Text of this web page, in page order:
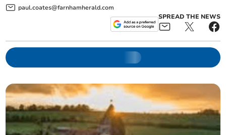
paul.coates@farnhamherald.com
SPREAD THE NEWS